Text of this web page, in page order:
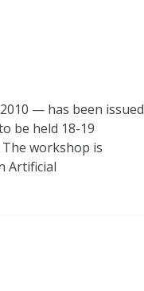
— has been issued
be held 18-19
workshop is
Artificial